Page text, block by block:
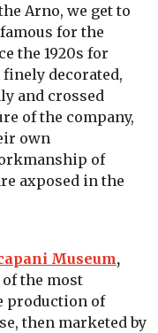
Arno, we get to
for the
the 1920s for
finely decorated,
and crossed
of the company,
own
of
axposed in the
Museum,
the most
production of
then marketed by